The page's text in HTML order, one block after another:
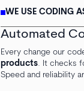
WE USE CODING
Automated
Every change our
products. It checks
Speed and reliability